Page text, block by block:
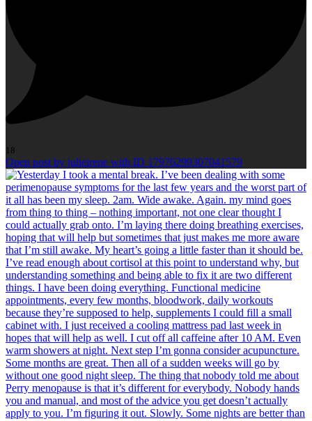
18
Open post by julieirene with ID 17976299307041579